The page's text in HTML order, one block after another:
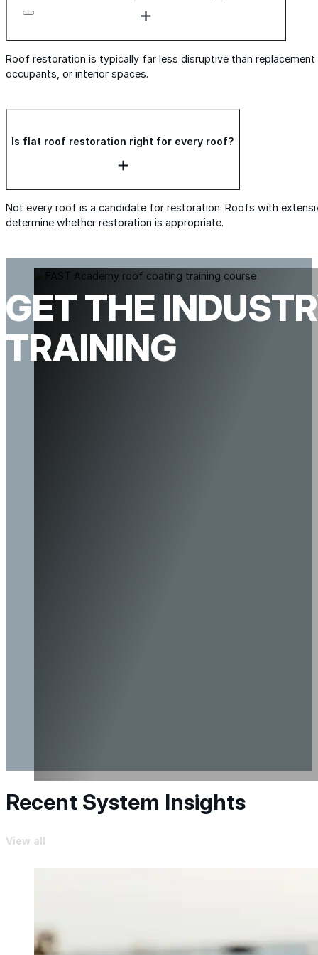
Roof restoration is typically far less disruptive than
occupants, or interior spaces.
Is flat roof restoration right for every roof?
Not every roof is a candidate for restoration. Roofs with
determine whether restoration is appropriate.
GET THE
TRAINING
Recent System Insights
View all